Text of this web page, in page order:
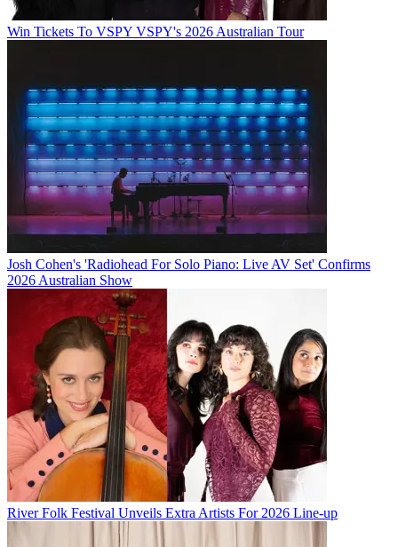
Win Tickets To VSPY VSPY's 2026 Australian Tour
Josh Cohen's 'Radiohead For Solo Piano: Live AV Set' Confirms
2026 Australian Show
River Folk Festival Unveils Extra Artists For 2026 Line-up